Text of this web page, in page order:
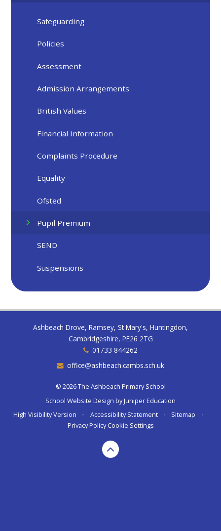
Safeguarding
Policies
Assessment
Admission Arrangements
British Values
Financial Information
Complaints Procedure
Equality
Ofsted
Pupil Premium
SEND
Suspensions
Ashbeach Drove, Ramsey, St Mary's, Huntingdon,
Cambridgeshire, PE26 2TG
01733 844262
office@ashbeach.cambs.sch.uk
© 2026 The Ashbeach Primary School
School Website Design byJuniper Education
High Visibility Version
• Accessibility Statement • Sitemap
•
Privacy Policy Cookie Settings